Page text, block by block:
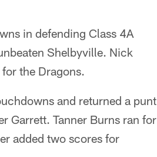
in defending Class 4A
Shelbyville. Nick
the Dragons.
and returned a punt
Garrett. Tanner Burns ran for
added two scores for